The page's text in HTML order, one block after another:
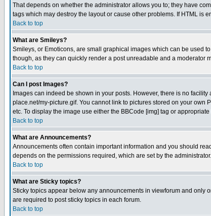
That depends on whether the administrator allows you to; they have
tags which may destroy the layout or cause other problems. If HTML is
Back to top
What are Smileys?
Smileys, or Emoticons, are small graphical images which can be used
though, as they can quickly render a post unreadable and a moderator
Back to top
Can I post Images?
Images can indeed be shown in your posts. However, there is no
place.net/my-picture.gif. You cannot link to pictures stored on your
etc. To display the image use either the BBCode [img] tag or
Back to top
What are Announcements?
Announcements often contain important information and you should
depends on the permissions required, which are set by the administrator.
Back to top
What are Sticky topics?
Sticky topics appear below any announcements in viewforum and only
are required to post sticky topics in each forum.
Back to top